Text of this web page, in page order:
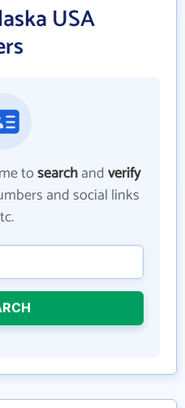
USA
tosearchandverify
and social links